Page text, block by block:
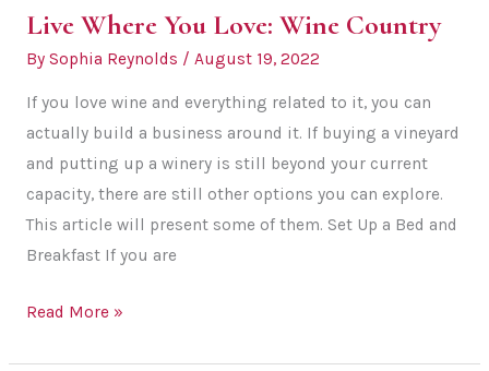
Live Where You Love: Wine Country
By Sophia Reynolds / August 19, 2022
If you love wine and everything related to it, you can
actually build a business around it. If buying a vineyard
and putting up a winery is still beyond your current
capacity, there are still other options you can explore.
This article will present some of them. Set Up a Bed and
Breakfast If you are
Live
Read More »